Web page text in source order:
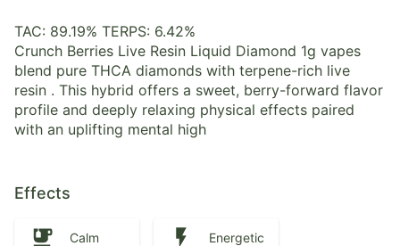
TAC: 89.19% TERPS: 6.42%
Crunch Berries Live Resin Liquid Diamond 1g vapes
blend pure THCA diamonds with terpene-rich live
resin . This hybrid offers a sweet, berry-forward flavor
profile and deeply relaxing physical effects paired
with an uplifting mental high
Effects
Calm Energetic